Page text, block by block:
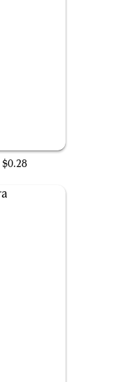
$0.28